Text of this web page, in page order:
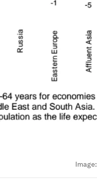
Image: